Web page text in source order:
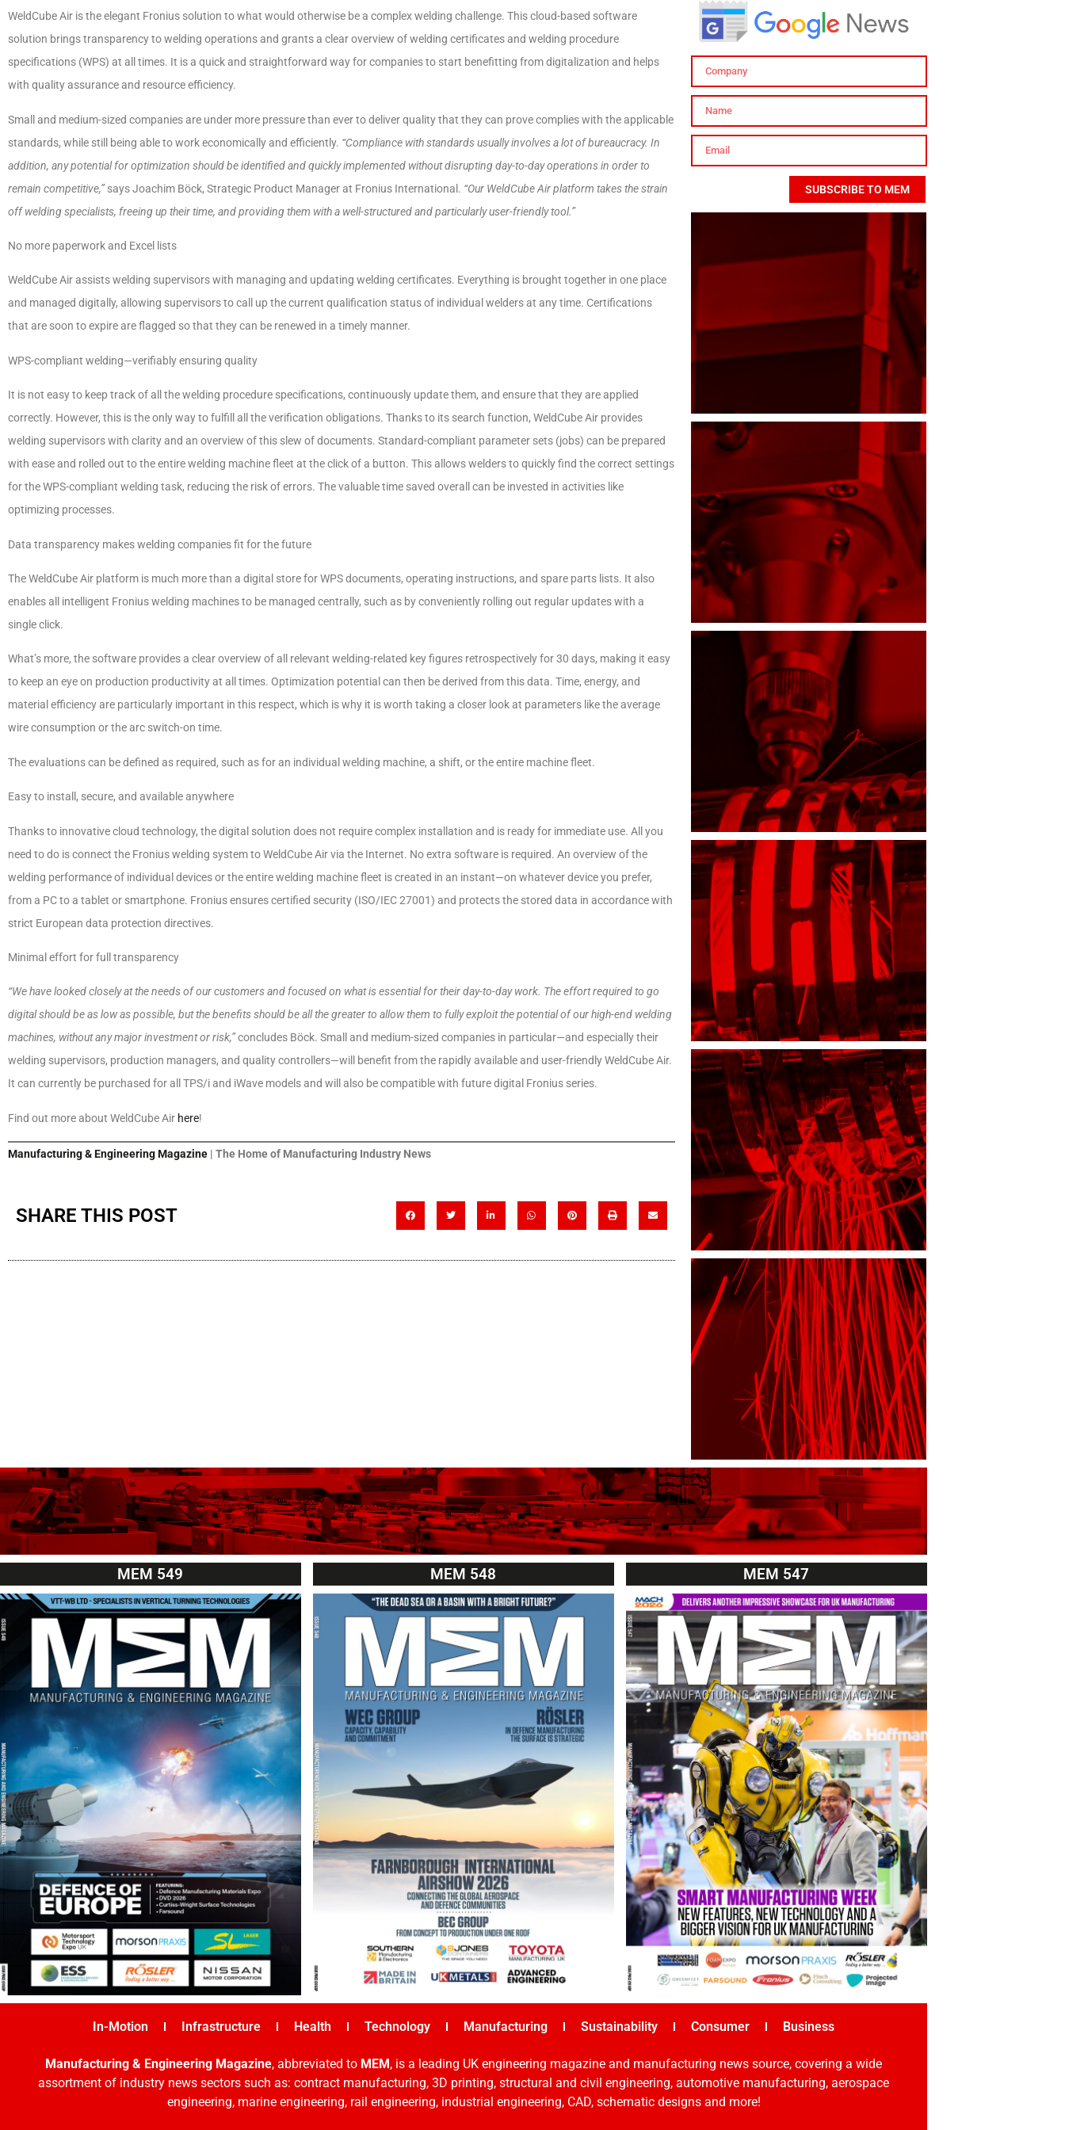
WeldCube Air is the elegant Fronius solution to what would otherwise be a complex welding challenge. This cloud-based software
solution brings transparency to welding operations and grants a clear overview of welding certificates and welding procedure
specifications (WPS) at all times. It is a quick and straightforward way for companies to start benefitting from digitalization and helps
with quality assurance and resource efficiency.
Small and medium-sized companies are under more pressure than ever to deliver quality that they can prove complies with the applicable
standards, while still being able to work economically and efficiently. “Compliance with standards usually involves a lot of bureaucracy. In
addition, any potential for optimization should be identified and quickly implemented without disrupting day-to-day operations in order to
remain competitive,”says Joachim Böck, Strategic Product Manager at Fronius International. “Our WeldCube Air platform takes the strain
off welding specialists, freeing up their time, and providing them with a well-structured and particularly user-friendly tool.”
No more paperwork and Excel lists
WeldCube Air assists welding supervisors with managing and updating welding certificates. Everything is brought together in one place
and managed digitally, allowing supervisors to call up the current qualification status of individual welders at any time. Certifications
that are soon to expire are flagged so that they can be renewed in a timely manner.
WPS-compliant welding—verifiably ensuring quality
It is not easy to keep track of all the welding procedure specifications, continuously update them, and ensure that they are applied
correctly. However, this is the only way to fulfill all the verification obligations. Thanks to its search function, WeldCube Air provides
welding supervisors with clarity and an overview of this slew of documents. Standard-compliant parameter sets (jobs) can be prepared
with ease and rolled out to the entire welding machine fleet at the click of a button. This allows welders to quickly find the correct settings
for the WPS-compliant welding task, reducing the risk of errors. The valuable time saved overall can be invested in activities like
optimizing processes.
Data transparency makes welding companies fit for the future
The WeldCube Air platform is much more than a digital store for WPS documents, operating instructions, and spare parts lists. It also
enables all intelligent Fronius welding machines to be managed centrally, such as by conveniently rolling out regular updates with a
single click.
What’s more, the software provides a clear overview of all relevant welding-related key figures retrospectively for 30 days, making it easy
to keep an eye on production productivity at all times. Optimization potential can then be derived from this data. Time, energy, and
material efficiency are particularly important in this respect, which is why it is worth taking a closer look at parameters like the average
wire consumption or the arc switch-on time.
The evaluations can be defined as required, such as for an individual welding machine, a shift, or the entire machine fleet.
Easy to install, secure, and available anywhere
Thanks to innovative cloud technology, the digital solution does not require complex installation and is ready for immediate use. All you
need to do is connect the Fronius welding system to WeldCube Air via the Internet. No extra software is required. An overview of the
welding performance of individual devices or the entire welding machine fleet is created in an instant—on whatever device you prefer,
from a PC to a tablet or smartphone. Fronius ensures certified security (ISO/IEC 27001) and protects the stored data in accordance with
strict European data protection directives.
Minimal effort for full transparency
“We have looked closely at the needs of our customers and focused on what is essential for their day-to-day work. The effort required to go
digital should be as low as possible, but the benefits should be all the greater to allow them to fully exploit the potential of our high-end welding
machines, without any major investment or risk,”concludes Böck. Small and medium-sized companies in particular—and especially their
welding supervisors, production managers, and quality controllers—will benefit from the rapidly available and user-friendly WeldCube Air.
It can currently be purchased for all TPS/i and iWave models and will also be compatible with future digital Fronius series.
Find out more about WeldCube Air here!
Manufacturing & Engineering Magazine | The Home of Manufacturing Industry News
SHARE THIS POST
SUBSCRIBE TO MEM
MEM 549 MEM 548 MEM 547
In-Motion Infrastructure Health Technology Manufacturing Sustainability Consumer Business
Manufacturing & Engineering Magazine, abbreviated to MEM, is a leading UK engineering magazine and manufacturing news source, covering a wide
assortment of industry news sectors such as: contract manufacturing, 3D printing, structural and civil engineering, automotive manufacturing, aerospace
engineering, marine engineering, rail engineering, industrial engineering, CAD, schematic designs and more!